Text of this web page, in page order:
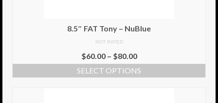
8.5″ FAT Tony – NuBlue
NOT RATED
$60.00– $80.00
SELECT OPTIONS